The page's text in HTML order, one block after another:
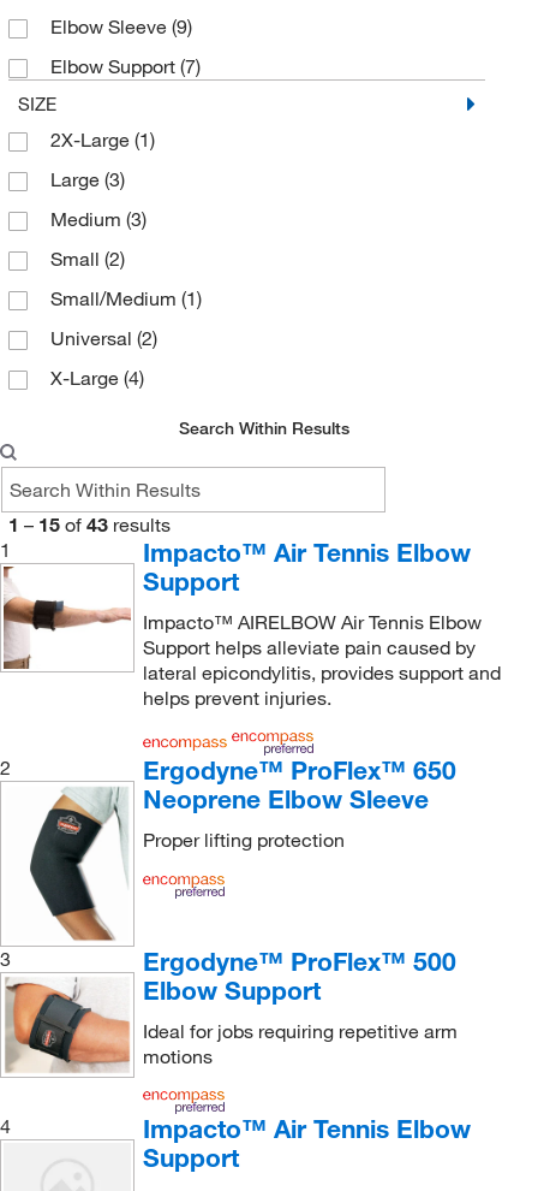
Elbow Sleeve (9)
Elbow Support (7)
SIZE
2X-Large (1)
Large (3)
Medium (3)
Small (2)
Small/Medium (1)
Universal (2)
X-Large (4)
Search Within Results
1 – 15 of 43 results
1
Impacto™ Air Tennis Elbow
Support
Impacto™ AIRELBOW Air Tennis Elbow
Support helps alleviate pain caused by
lateral epicondylitis, provides support and
helps prevent injuries.
2
Ergodyne™ ProFlex™ 650
Neoprene Elbow Sleeve
Proper lifting protection
3
Ergodyne™ ProFlex™ 500
Elbow Support
Ideal for jobs requiring repetitive arm
motions
4
Impacto™ Air Tennis Elbow
Support